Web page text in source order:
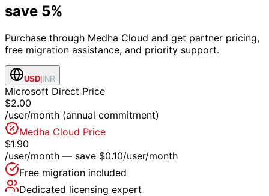
save 5%
Purchase through Medha Cloud and get partner pricing,
free migration assistance, and priority support.
USD INR
Microsoft Direct Price
$2.00
/user/month (annual commitment)
Medha Cloud Price
$1.90
/user/month — save $0.10/user/month
Free migration included
Dedicated licensing expert